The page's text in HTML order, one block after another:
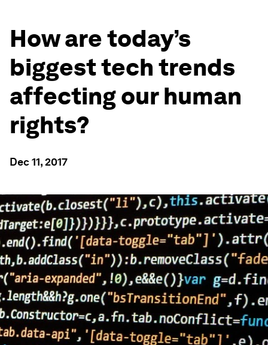
How are today’s
biggest tech trends
affecting our human
rights?
Dec 11, 2017